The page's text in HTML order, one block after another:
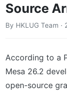
Source
By HKLUG Team
According to a
Mesa 26.2
open-source